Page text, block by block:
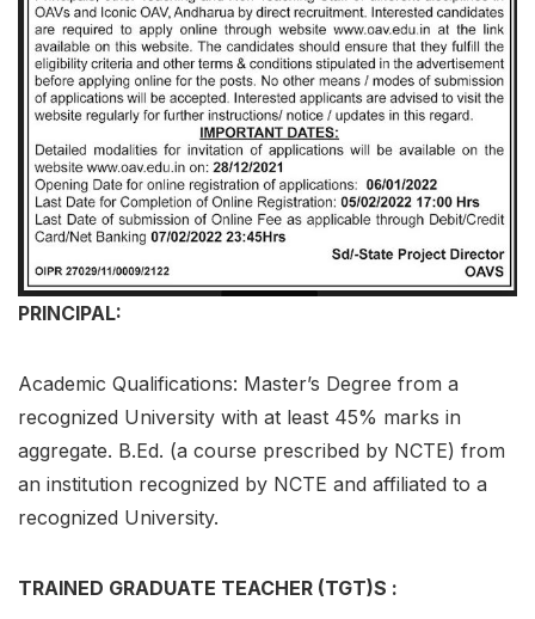
PRINCIPAL:
Academic Qualifications: Master’s Degree from a
recognized University with at least 45% marks in
aggregate. B.Ed. (a course prescribed by NCTE) from
an institution recognized by NCTE and affiliated to a
recognized University.
TRAINED GRADUATE TEACHER (TGT)S :